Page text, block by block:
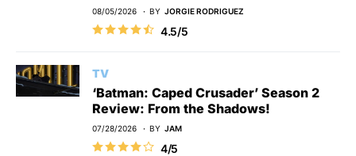
08/05/2026 BY JORGIE RODRIGUEZ
4.5/5
TV
‘Batman: Caped Crusader’ Season 2
Review: From the Shadows!
07/28/2026 BY JAM
4/5